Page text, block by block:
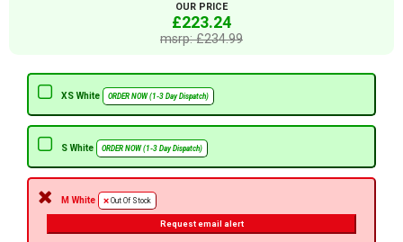
OUR PRICE
£223.24
msrp: £234.99
XS White ORDER NOW (1-3 Day Dispatch)
S White ORDER NOW (1-3 Day Dispatch)
M White Out Of Stock
Request email alert